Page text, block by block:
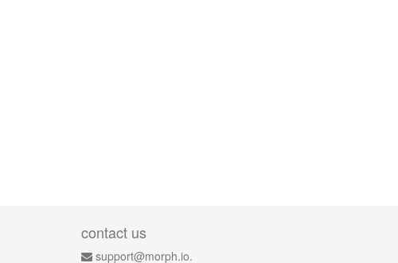
contact us
support@morph.io.